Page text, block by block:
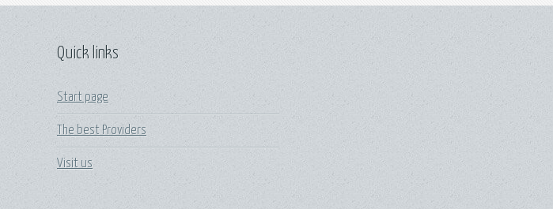
Quick links
Start page
The best Providers
Visit us